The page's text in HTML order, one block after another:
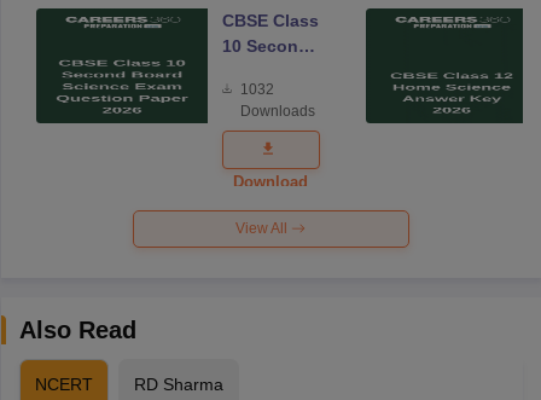
CBSE Class
10 Second
Science
Exam
Question
Paper 2026
1032
Downloads
Download
View All
Also Read
NCERT RD Sharma